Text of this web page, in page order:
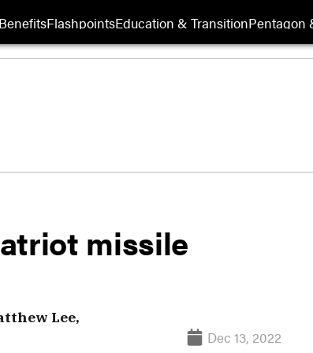
FlashpointsEducation & TransitionPentagon
missile
Lee,
Dec 13, 2022